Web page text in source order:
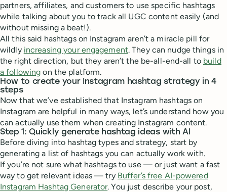
partners, affiliates, and customers to use specific hashtags
while talking about you to track all UGC content easily (and
without missing a beat!).
All this said hashtags on Instagram aren’t a miracle pill for
wildly increasing your engagement. They can nudge things in
the right direction, but they aren’t the be-all-end-all to build
a following on the platform.
How to create your Instagram hashtag strategy in 4
steps
Now that we’ve established that Instagram hashtags on
Instagram are helpful in many ways, let’s understand how you
can actually use them when creating Instagram content.
Step 1: Quickly generate hashtag ideas with AI
Before diving into hashtag types and strategy, start by
generating a list of hashtags you can actually work with.
If you’re not sure what hashtags to use — or just want a fast
way to get relevant ideas — try Buffer’s free AI-powered
Instagram Hashtag Generator. You just describe your post,